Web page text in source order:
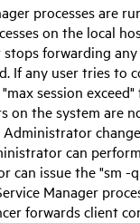
processes are
on the local
stops forwarding
If any user tries to
session
on the system are
can
issue the "sm -
Manager
forwards client